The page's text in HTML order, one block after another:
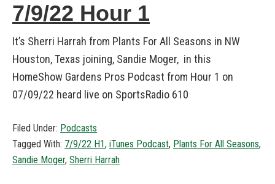
7/9/22 Hour 1
It’s Sherri Harrah from Plants For All Seasons in NW
Houston, Texas joining, Sandie Moger, in this
HomeShow Gardens Pros Podcast from Hour 1 on
07/09/22 heard live on SportsRadio 610
Filed Under: Podcasts
Tagged With: 7/9/22 H1, iTunes Podcast, Plants For All Seasons,
Sandie Moger, Sherri Harrah